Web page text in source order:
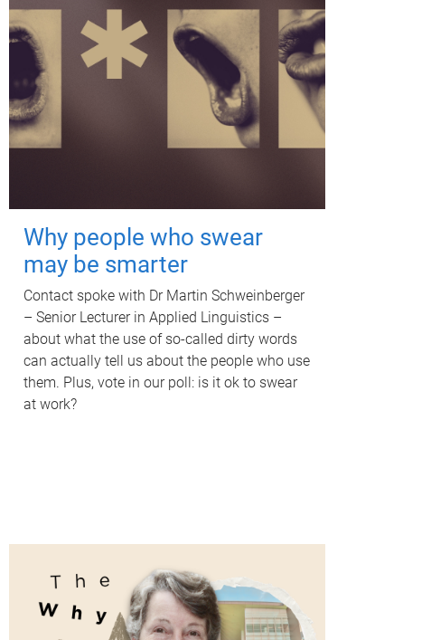
Why people who swear
may be smarter
Contact spoke with Dr Martin Schweinberger
– Senior Lecturer in Applied Linguistics –
about what the use of so-called dirty words
can actually tell us about the people who use
them. Plus, vote in our poll: is it ok to swear
at work?